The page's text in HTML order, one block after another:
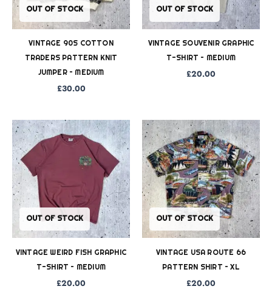
OUT OF STOCK
VINTAGE 90S COTTON
TRADERS PATTERN KNIT
JUMPER – MEDIUM
£30.00
OUT OF STOCK
VINTAGE SOUVENIR GRAPHIC
T-SHIRT – MEDIUM
£20.00
OUT OF STOCK
VINTAGE WEIRD FISH GRAPHIC
T-SHIRT – MEDIUM
£20.00
OUT OF STOCK
VINTAGE USA ROUTE 66
PATTERN SHIRT – XL
£20.00